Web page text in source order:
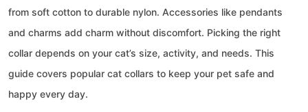
from soft cotton to durable nylon. Accessories like pendants
and charms add charm without discomfort. Picking the right
collar depends on your cat’s size, activity, and needs. This
guide covers popular cat collars to keep your pet safe and
happy every day.